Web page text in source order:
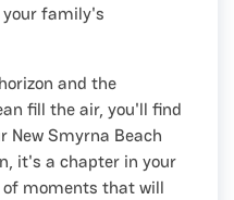
family's
and the
fill the air, you'll find
New Smyrna Beach
it's a chapter in your
moments that will